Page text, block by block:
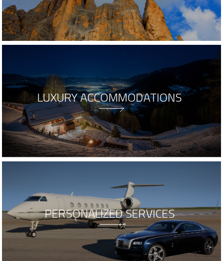
LUXURY ACCOMMODATIONS
PERSONALIZED SERVICES